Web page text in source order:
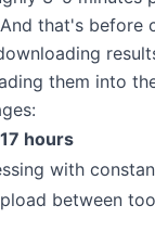
that's before
them into
hours
with
between